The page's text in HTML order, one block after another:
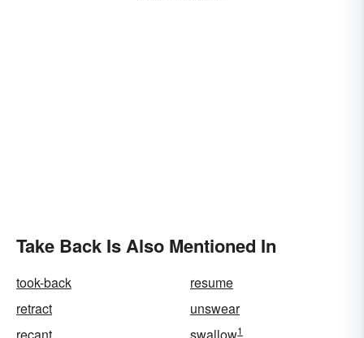
Take Back Is Also Mentioned In
took-back
resume
retract
unswear
1